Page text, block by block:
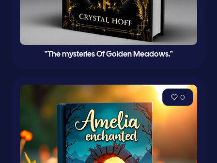
"The mysteries Of Golden Meadows."
0